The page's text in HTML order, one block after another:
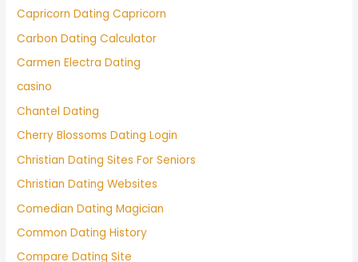
Capricorn Dating Capricorn
Carbon Dating Calculator
Carmen Electra Dating
casino
Chantel Dating
Cherry Blossoms Dating Login
Christian Dating Sites For Seniors
Christian Dating Websites
Comedian Dating Magician
Common Dating History
Compare Dating Site